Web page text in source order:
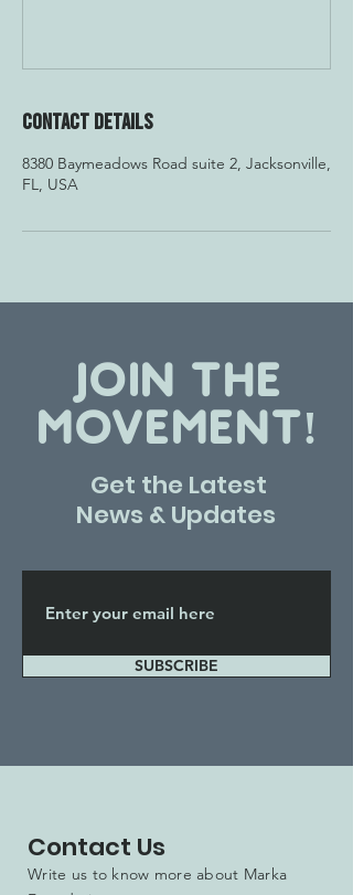
Contact Details
8380 Baymeadows Road suite 2, Jacksonville,
FL, USA
JOIN THE
MOVEMENT!
Get the Latest
News & Updates
SUBSCRIBE
Contact Us
Write us to know more about Marka